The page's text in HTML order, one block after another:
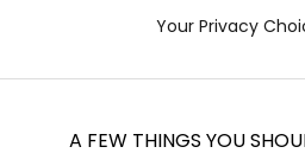
Your Privacy
A FEW THINGS YOU